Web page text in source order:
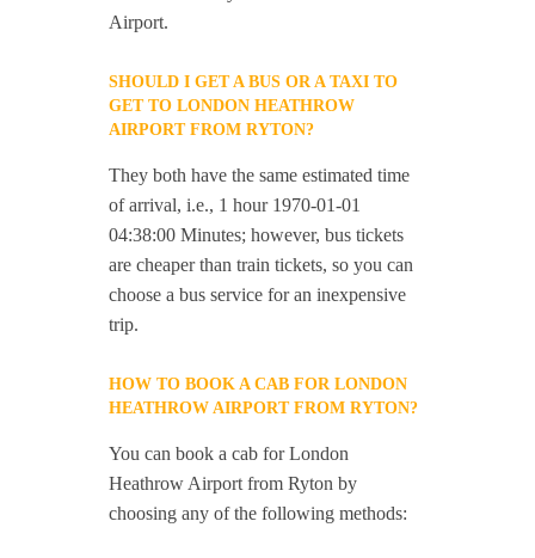
Airport.
SHOULD I GET A BUS OR A TAXI TO
GET TO LONDON HEATHROW
AIRPORT FROM RYTON?
They both have the same estimated time
of arrival, i.e., 1 hour 1970-01-01
04:38:00 Minutes; however, bus tickets
are cheaper than train tickets, so you can
choose a bus service for an inexpensive
trip.
HOW TO BOOK A CAB FOR LONDON
HEATHROW AIRPORT FROM RYTON?
You can book a cab for London
Heathrow Airport from Ryton by
choosing any of the following methods: